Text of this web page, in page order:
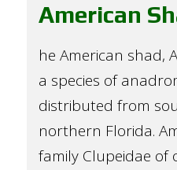
American
he American shad,
a species of
distributed from
northern Florida.
family Clupeidae of